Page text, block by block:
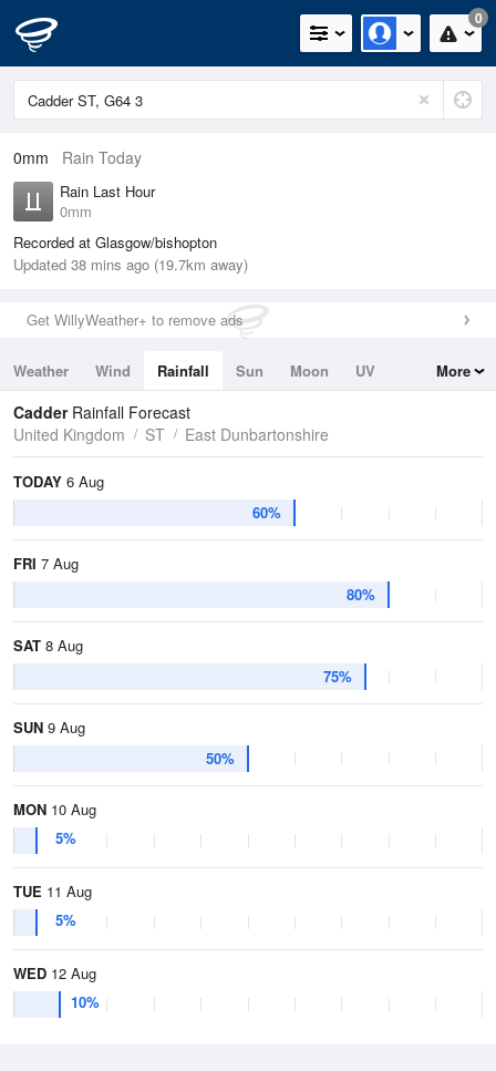
0
0mm Rain Today
Rain Last Hour
0mm
Recorded at Glasgow/bishopton
Updated 38 mins ago (19.7km away)
Get WillyWeather+ to remove ads
Weather Wind Rainfall Sun Moon
UV
Tides
Swell
More
Cadder Rainfall Forecast
United Kingdom
ST East Dunbartonshire
TODAY 6 Aug
60%
FRI 7 Aug
80%
SAT 8 Aug
75%
SUN 9 Aug
50%
MON 10 Aug
5%
TUE 11 Aug
5%
WED 12 Aug
10%